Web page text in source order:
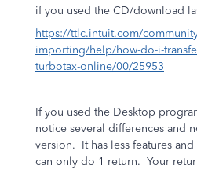
if you used the CD/download
https://ttlc.intuit.com/
importing/help/how-do-i-
turbotax-online/00/25953
If you used the Desktop
notice several differences and
version. It has less features
can only do 1 return. Your